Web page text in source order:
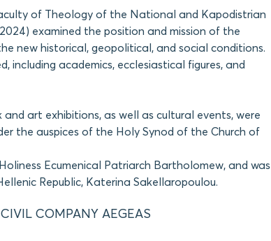
of Theology of the National and Kapodistrian
examined the position and mission of the
new historical, geopolitical, and social conditions.
including academics, ecclesiastical figures, and
art exhibitions, as well as cultural events, were
the auspices of the Holy Synod of the Church of
Ecumenical Patriarch Bartholomew, and was
Republic, Katerina Sakellaropoulou.
COMPANY AEGEAS